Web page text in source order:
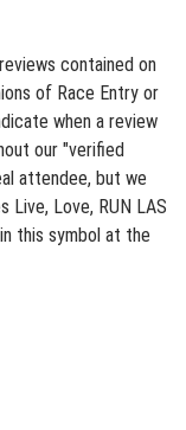
contained on
of Race Entry or
when a review
our "verified
attendee, but we
Love, RUN LAS
this symbol at the